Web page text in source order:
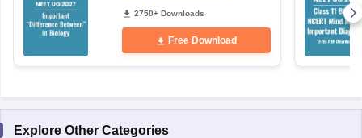
2750+ Downloads
Free Download
Explore Other Categories